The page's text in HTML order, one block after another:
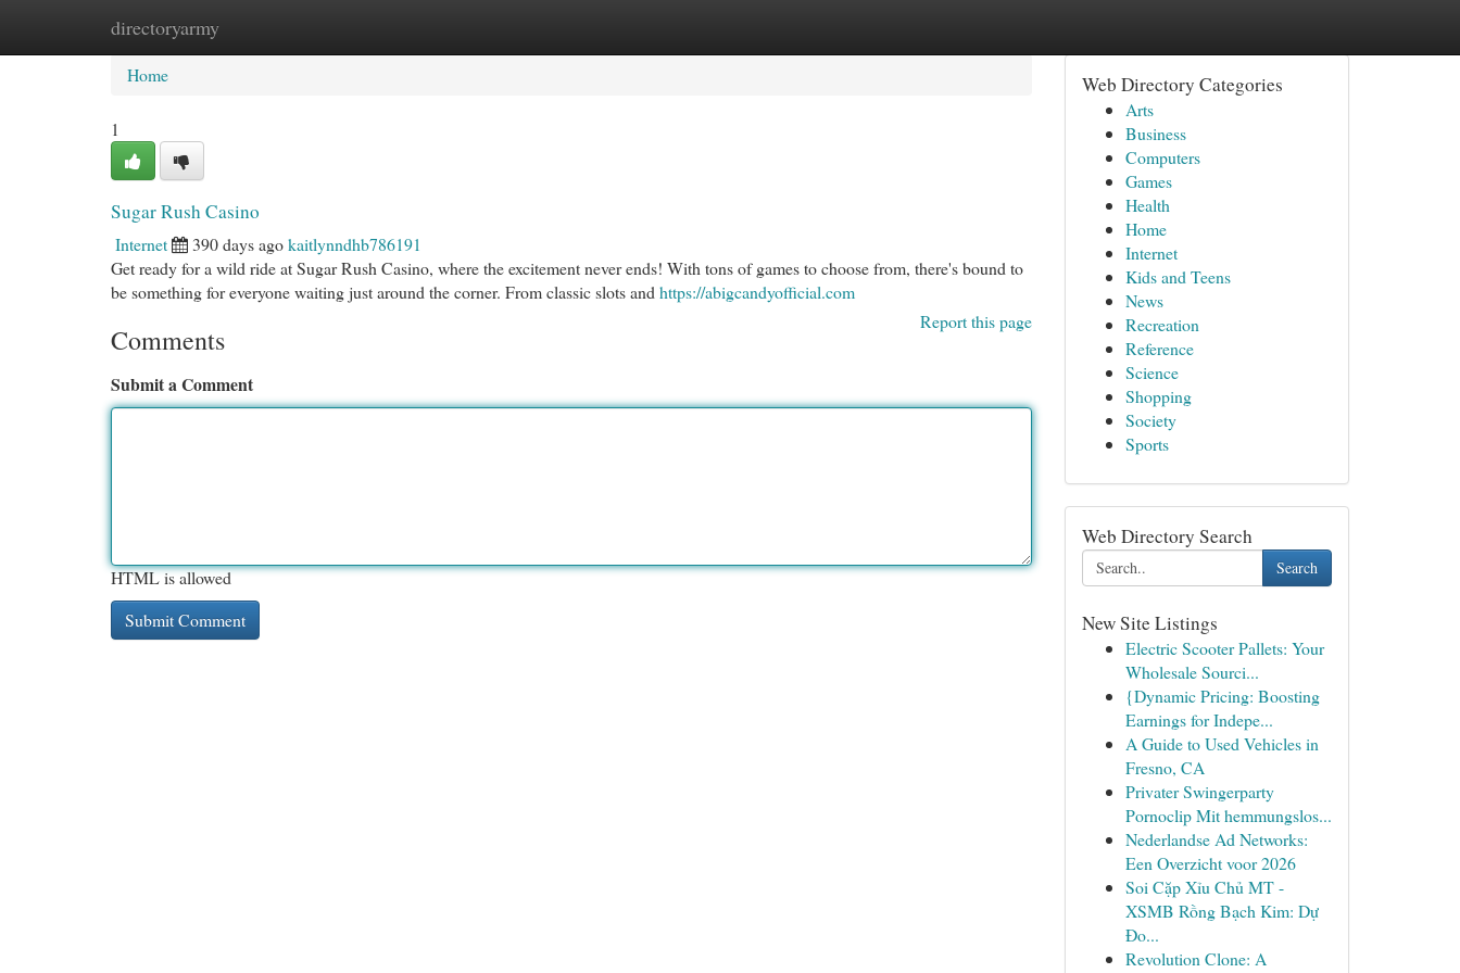
directoryarmy
Home New Site Listings
Home
1
Sugar Rush Casino
Internet 390 days agokaitlynndhb786191
Get ready for a wild ride at Sugar Rush Casino, where the excitement never ends! With tons of games to choose from, there's bound to
be something for everyone waiting just around the corner. From classic slots and https://abigcandyofficial.com
Report this page
Comments
Submit a Comment
HTML is allowed
Web Directory Categories
Arts
Business
Computers
Games
Health
Home
Internet
Kids and Teens
News
Recreation
Reference
Science
Shopping
Society
Sports
Web Directory Search
Search
New Site Listings
Electric Scooter Pallets: Your
Wholesale Sourci...
{Dynamic Pricing: Boosting
Earnings for Indepe...
A Guide to Used Vehicles in
Fresno, CA
Privater Swingerparty
Pornoclip Mit hemmungslos...
Nederlandse Ad Networks:
Een Overzicht voor 2026
Soi Cặp Xỉu Chủ MT -
XSMB Rồng Bạch Kim: Dự
Đo...
Revolution Clone: A